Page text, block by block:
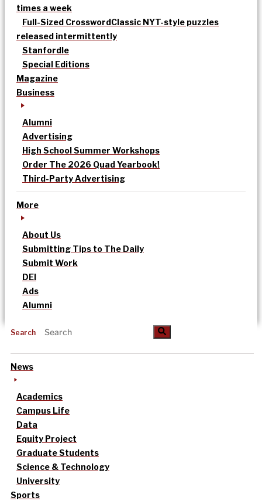
times a week
Full-Sized CrosswordClassic NYT-style puzzles
released intermittently
Stanfordle
Special Editions
Magazine
Business
Alumni
Advertising
High School Summer Workshops
Order The 2026 Quad Yearbook!
Third-Party Advertising
More
About Us
Submitting Tips to The Daily
Submit Work
DEI
Ads
Alumni
Search
News
Academics
Campus Life
Data
Equity Project
Graduate Students
Science & Technology
University
Sports